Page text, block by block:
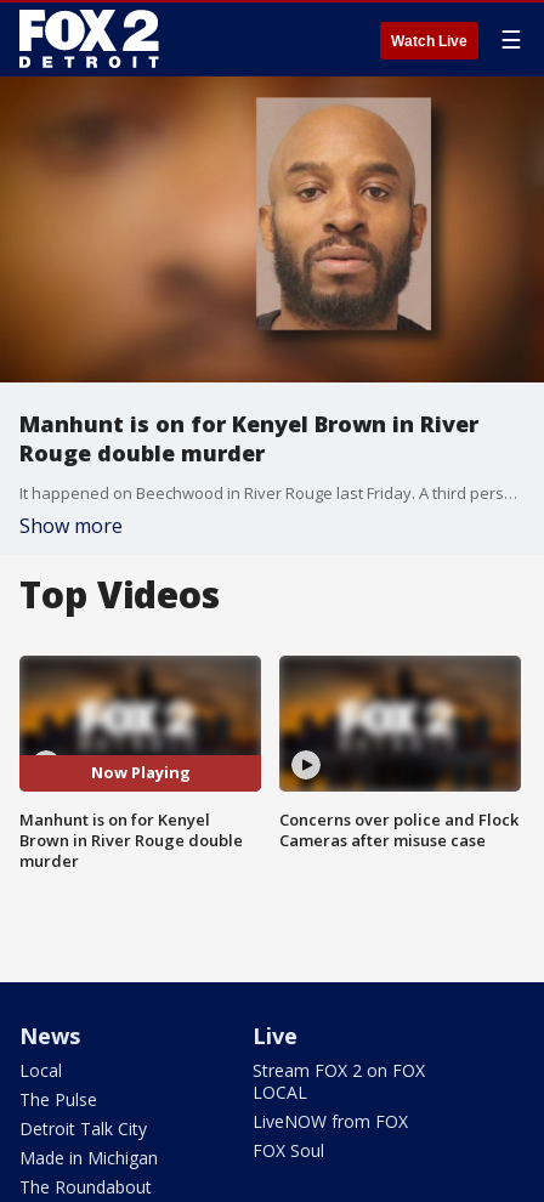
Watch Live ☰
Manhunt is on for Kenyel Brown in River
Rouge double murder
It happened on Beechwood in River Rouge last Friday. A third person was shot but he survived.
Show more
Top Videos
Now Playing
Manhunt is on for Kenyel
Brown in River Rouge double
murder
Concerns over police and Flock
Cameras after misuse case
News
Local
The Pulse
Detroit Talk City
Made in Michigan
The Roundabout
Live
Stream FOX 2 on FOX
LOCAL
LiveNOW from FOX
FOX Soul